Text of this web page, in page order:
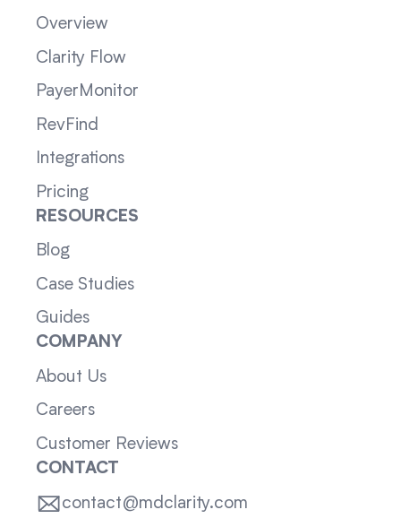
Overview
Clarity Flow
PayerMonitor
RevFind
Integrations
Pricing
RESOURCES
Blog
Case Studies
Guides
COMPANY
About Us
Careers
Customer Reviews
CONTACT
contact@mdclarity.com